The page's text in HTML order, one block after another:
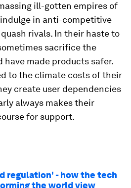
ill-gotten empires of
in anti-competitive
rivals. In their haste to
sacrifice the
have made products safer.
to the climate costs of their
create user dependencies
always makes their
for support.
regulation' - how the tech
the world view